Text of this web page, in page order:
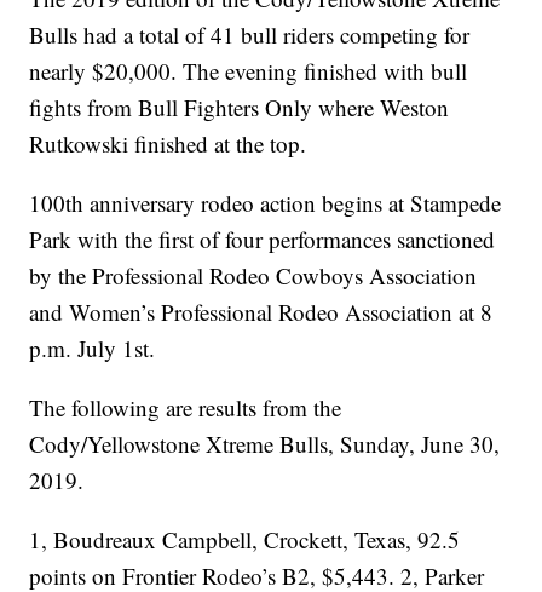
Bulls had a total of 41 bull riders competing for
nearly $20,000. The evening finished with bull
fights from Bull Fighters Only where Weston
Rutkowski finished at the top.
100th anniversary rodeo action begins at Stampede
Park with the first of four performances sanctioned
by the Professional Rodeo Cowboys Association
and Women’s Professional Rodeo Association at 8
p.m. July 1st.
The following are results from the
Cody/Yellowstone Xtreme Bulls, Sunday, June 30,
2019.
1, Boudreaux Campbell, Crockett, Texas, 92.5
points on Frontier Rodeo’s B2, $5,443. 2, Parker